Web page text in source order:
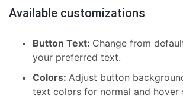
Available customizations
Button Text: Change from
your preferred text.
Colors: Adjust button
text colors for normal and hover